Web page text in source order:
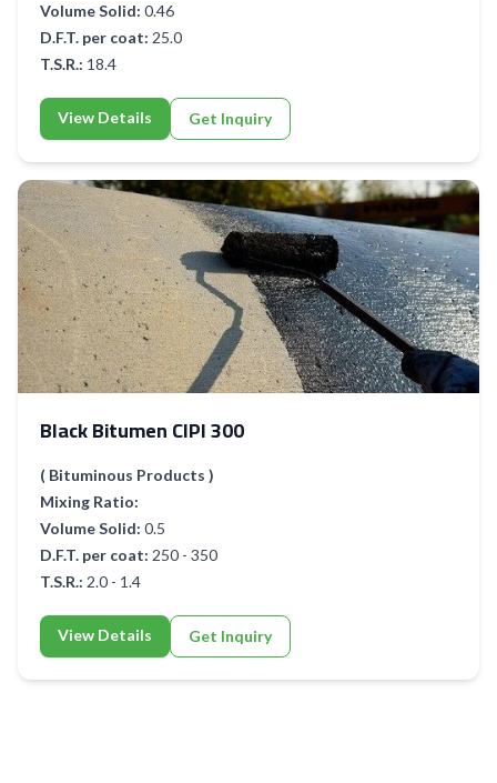
Volume Solid: 0.46
D.F.T. per coat: 25.0
T.S.R.: 18.4
View Details Get Inquiry
Black Bitumen CIPI 300
( Bituminous Products )
Mixing Ratio:
Volume Solid: 0.5
D.F.T. per coat: 250 - 350
T.S.R.: 2.0 - 1.4
View Details Get Inquiry